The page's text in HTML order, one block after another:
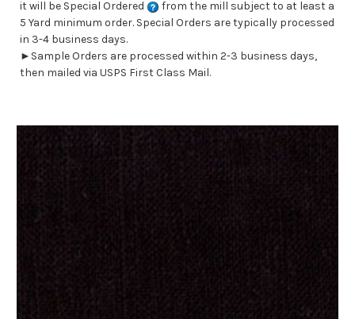
it will be Special Ordered
from the mill subject to at least a
5 Yard minimum order. Special Orders are typically processed
in 3-4 business days.
►Sample Orders are processed within 2-3 business days,
then mailed via USPS First Class Mail.